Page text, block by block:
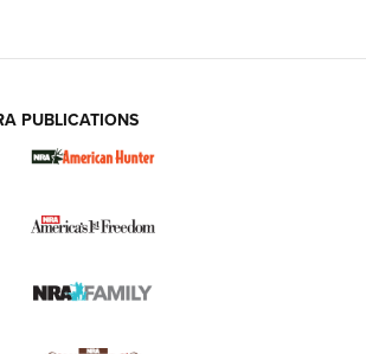
KJI K950 Tripod and Titan
Stalling at the Southern Border | An
PUBLICATIONS